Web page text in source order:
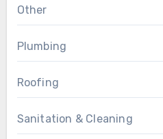
Other
Plumbing
Roofing
Sanitation & Cleaning